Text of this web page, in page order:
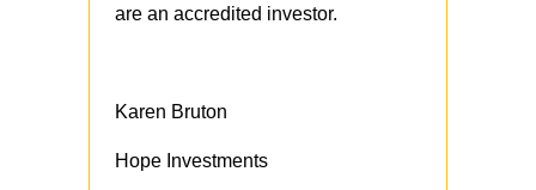
are an accredited investor.
Karen Bruton
Hope Investments